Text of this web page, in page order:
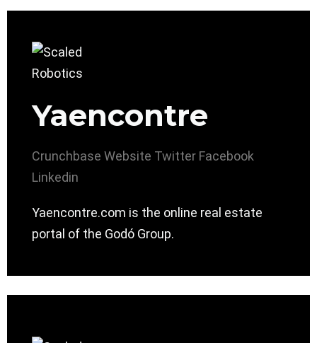
Yaencontre
Crunchbase Website Twitter Facebook
Linkedin
Yaencontre.com is the online real estate
portal of the Godó Group.